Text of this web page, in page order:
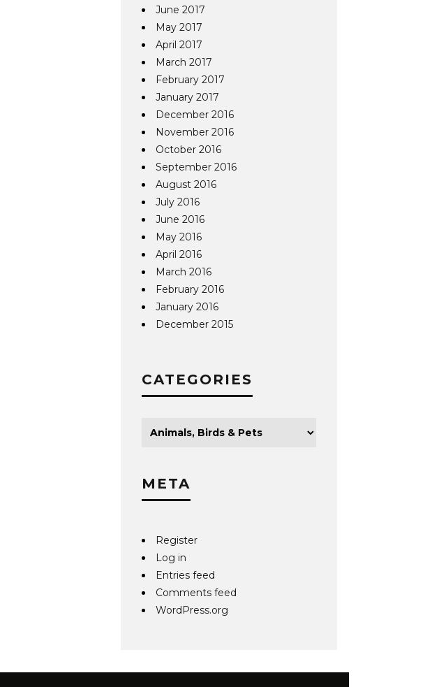
June 2017
May 2017
April 2017
March 2017
February 2017
January 2017
December 2016
November 2016
October 2016
September 2016
August 2016
July 2016
June 2016
May 2016
April 2016
March 2016
February 2016
January 2016
December 2015
CATEGORIES
META
Register
Log in
Entries feed
Comments feed
WordPress.org